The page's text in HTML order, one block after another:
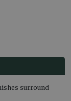
surround